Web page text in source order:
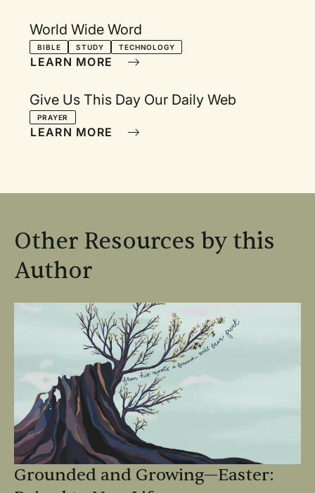
World Wide Word
BIBLE STUDY TECHNOLOGY
LEARN MORE
Give Us This Day Our Daily Web
PRAYER
LEARN MORE
Other Resources by this
Author
Grounded and Growing—Easter: